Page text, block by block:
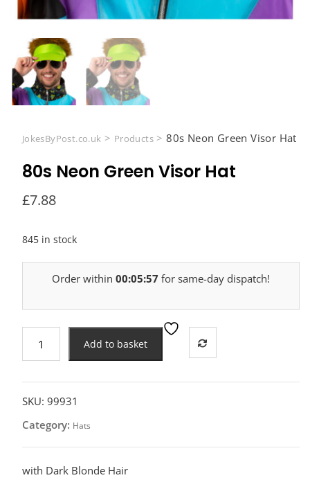
JokesByPost.co.uk > Products>80s Neon Green Visor Hat
80s Neon Green Visor Hat
£7.88
845 in stock
Order within 00:05:56 for same-day dispatch!
Neon
Visor
Hat
quantity
Add to basket
SKU: 99931
Category: Hats
with Dark Blonde Hair